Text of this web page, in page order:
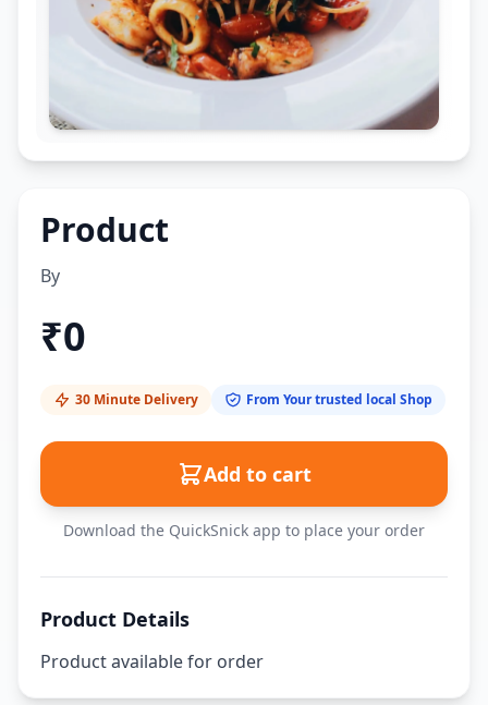
Product
By
₹0
30 Minute Delivery From Your trusted local Shop
Add to cart
Download the QuickSnick app to place your order
Product Details
Product available for order